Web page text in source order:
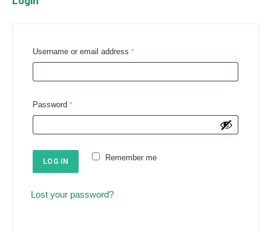
Username or email address *R
q
i
d
Password *R
q
u
e
Remember me
LOG IN
Lost your password?